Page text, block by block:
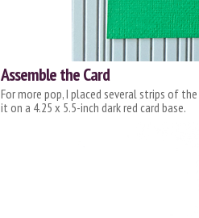
Assemble the Card
For more pop, I placed several strips of the
it on a 4.25 x 5.5-inch dark red card base.